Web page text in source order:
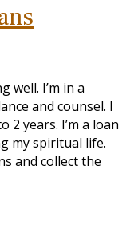
well. I’m in a
and counsel. I
2 years. I’m a loan
my spiritual life.
and collect the